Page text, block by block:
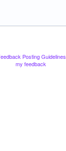
Posting Guidelines
my feedback